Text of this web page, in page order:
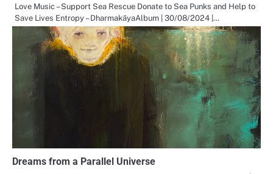
Love Music – Support Sea Rescue Donate to Sea Punks and Help to
Save Lives Entropy – DharmakāyaAlbum | 30/08/2024 |…
Dreams from a Parallel Universe